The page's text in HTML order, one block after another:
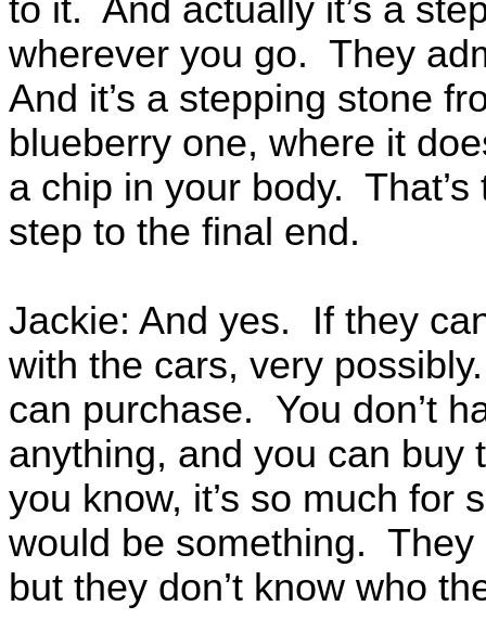
to it. And actually it’s a
wherever you go. They
And it’s a stepping stone
blueberry one, where it
a chip in your body.
step to the final end.
Jackie: And yes. If they
with the cars, very
can purchase. You don’t
anything, and you can buy
you know, it’s so much
would be something.
but they don’t know who